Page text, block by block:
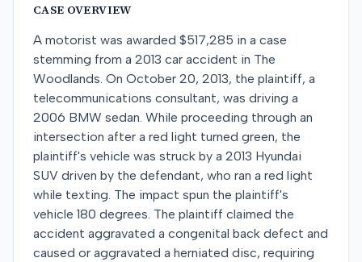
CASE OVERVIEW
A motorist was awarded $517,285 in a case
stemming from a 2013 car accident in The
Woodlands. On October 20, 2013, the plaintiff, a
telecommunications consultant, was driving a
2006 BMW sedan. While proceeding through an
intersection after a red light turned green, the
plaintiff's vehicle was struck by a 2013 Hyundai
SUV driven by the defendant, who ran a red light
while texting. The impact spun the plaintiff's
vehicle 180 degrees. The plaintiff claimed the
accident aggravated a congenital back defect and
caused or aggravated a herniated disc, requiring